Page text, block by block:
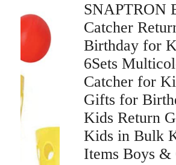
SNAPTRON
Catcher
Birthday for
6Sets
Catcher for
Gifts for
Kids Return
Kids in Bulk
Items Boys &